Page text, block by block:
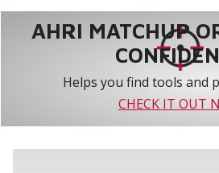
AHRI MATCHUP
Helps you find tools and
CHECK IT OUT